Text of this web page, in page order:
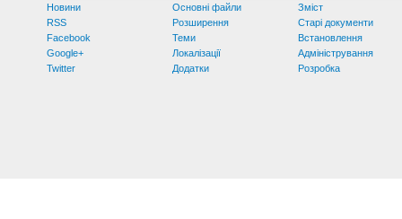
Новини
RSS
Facebook
Google+
Twitter
Основні файли
Розширення
Теми
Локалізації
Додатки
Зміст
Старі документи
Встановлення
Адміністрування
Розробка